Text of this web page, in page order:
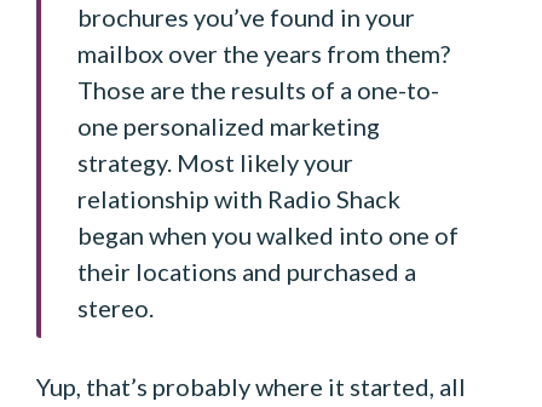
brochures you’ve found in your
mailbox over the years from them?
Those are the results of a one-to-
one personalized marketing
strategy. Most likely your
relationship with Radio Shack
began when you walked into one of
their locations and purchased a
stereo.
Yup, that’s probably where it started, all